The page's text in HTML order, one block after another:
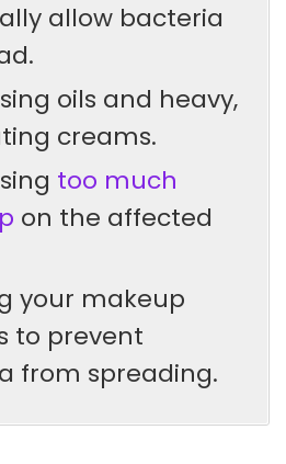
allow bacteria
oils and heavy,
creams.
too much
on the affected
your makeup
to prevent
from spreading.